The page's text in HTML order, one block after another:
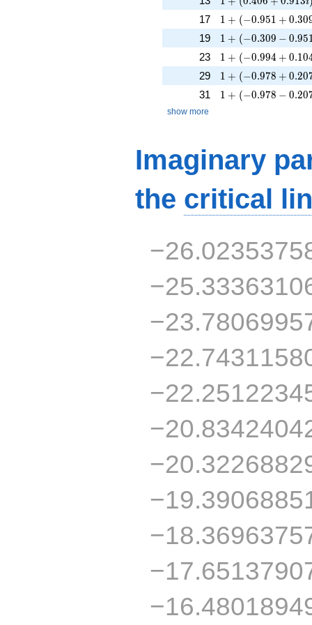
17 1 + (-0.951 +
1 + (−0.951 + 0.30
19 1 + (-0.309 -
1 + (−0.309 − 0.95
23 1 + (-0.994 +
1 + (−0.994 + 0.10
29 1 + (-0.978 +
1 + (−0.978 + 0.20
31 1 + (-0.978 -
1 + (−0.978 − 0.20
show more
Imaginary
the critical